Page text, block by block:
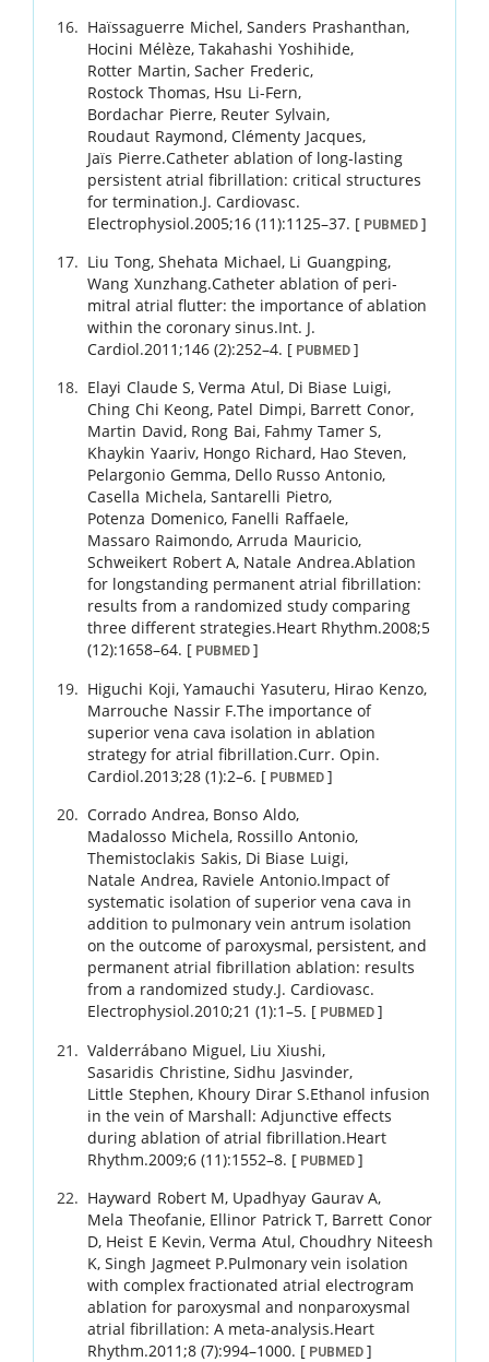
Haïssaguerre Michel,Sanders Prashanthan,
Hocini Mélèze,Takahashi Yoshihide,
Rotter Martin,Sacher Frederic,
Rostock Thomas, Hsu Li-Fern,
Bordachar Pierre, Reuter Sylvain,
Roudaut Raymond,Clémenty Jacques,
Jaïs Pierre.Catheter ablation of long-lasting
persistent atrial fibrillation: critical structures
for termination.J. Cardiovasc.
Electrophysiol.2005;16 (11):1125–37. [ PUBMED]
Liu Tong,Shehata Michael, Li Guangping,
Wang Xunzhang.Catheter ablation of peri-
mitral atrial flutter: the importance of ablation
within the coronary sinus.Int. J.
Cardiol.2011;146 (2):252–4. [ PUBMED ]
Elayi Claude S,Verma Atul, Di Biase Luigi,
Ching Chi Keong, Patel Dimpi, Barrett Conor,
Martin David, Rong Bai, Fahmy Tamer S,
Khaykin Yaariv, Hongo Richard, Hao Steven,
Pelargonio Gemma, Dello Russo Antonio,
Casella Michela,Santarelli Pietro,
Potenza Domenico, Fanelli Raffaele,
Massaro Raimondo,Arruda Mauricio,
Schweikert Robert A, Natale Andrea.Ablation
for longstanding permanent atrial fibrillation:
results from a randomized study comparing
three different strategies.Heart Rhythm.2008;5
(12):1658–64. [ PUBMED ]
Higuchi Koji,Yamauchi Yasuteru, Hirao Kenzo,
Marrouche Nassir F.The importance of
superior vena cava isolation in ablation
strategy for atrial fibrillation.Curr. Opin.
Cardiol.2013;28 (1):2–6. [ PUBMED]
Corrado Andrea, Bonso Aldo,
Madalosso Michela, Rossillo Antonio,
Themistoclakis Sakis, Di Biase Luigi,
Natale Andrea, Raviele Antonio.Impact of
systematic isolation of superior vena cava in
addition to pulmonary vein antrum isolation
on the outcome of paroxysmal, persistent, and
permanent atrial fibrillation ablation: results
from a randomized study.J. Cardiovasc.
Electrophysiol.2010;21 (1):1–5. [ PUBMED ]
Valderrábano Miguel, Liu Xiushi,
Sasaridis Christine,Sidhu Jasvinder,
Little Stephen, Khoury Dirar S.Ethanol infusion
in the vein of Marshall: Adjunctive effects
during ablation of atrial fibrillation.Heart
Rhythm.2009;6 (11):1552–8. [ PUBMED]
Hayward Robert M, Upadhyay Gaurav A,
Mela Theofanie, Ellinor Patrick T, Barrett Conor
D, Heist E Kevin,Verma Atul,Choudhry Niteesh
K,Singh Jagmeet P.Pulmonary vein isolation
with complex fractionated atrial electrogram
ablation for paroxysmal and nonparoxysmal
atrial fibrillation: A meta-analysis.Heart
Rhythm.2011;8 (7):994–1000. [ PUBMED ]